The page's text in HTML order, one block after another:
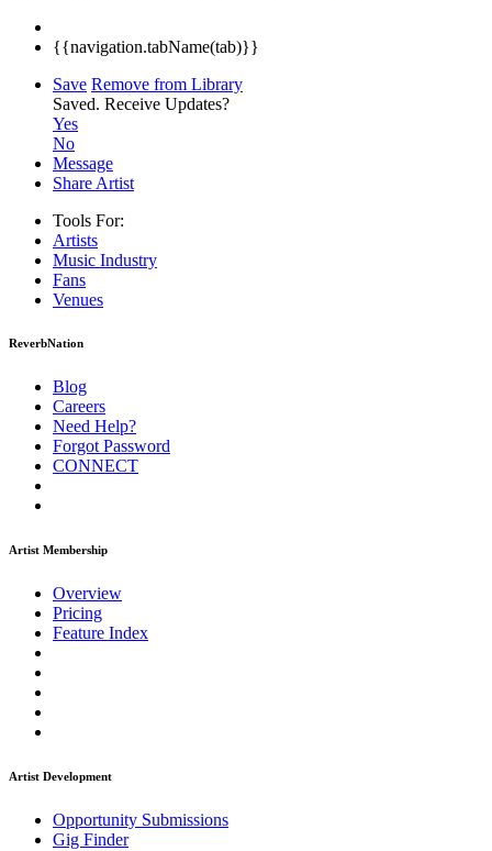
{{navigation.tabName(tab)}}
Save Remove from Library
Saved. Receive Updates?
Yes
No
Message
Share Artist
Tools For:
Artists
Music Industry
Fans
Venues
ReverbNation
Blog
Careers
Need Help?
Forgot Password
CONNECT
Artist Membership
Overview
Pricing
Feature Index
Artist Development
Opportunity Submissions
Gig Finder